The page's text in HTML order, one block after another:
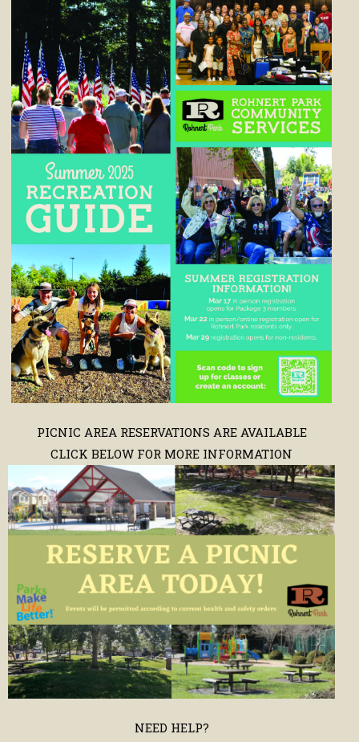
PICNIC AREA RESERVATIONS ARE AVAILABLE
CLICK BELOW FOR MORE INFORMATION
NEED HELP?